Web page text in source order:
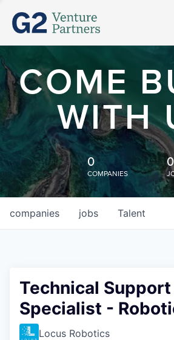
COME
WITH
0
COMPANIES
0
jobs
companies Talent
Technical Support
Specialist -
Locus Robotics